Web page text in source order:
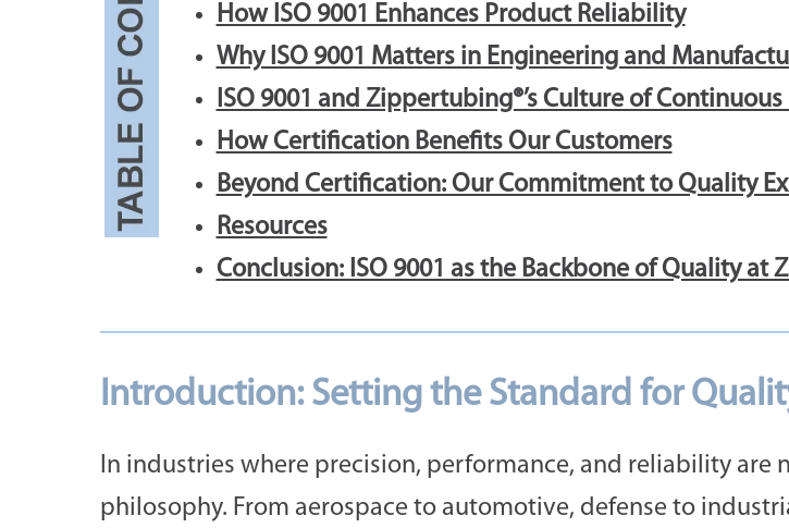
How ISO 9001 Enhances Product Reliability
Why ISO 9001 Matters in Engineering and
ISO 9001 and Zippertubing®’s Culture of
How Certification Benefits Our Customers
Beyond Certification: Our Commitment to Quality
Resources
Conclusion: ISO 9001 as the Backbone of Quality at
Introduction: Setting the Standard for
In industries where precision, performance, and reliability are
philosophy. From aerospace to automotive, defense to